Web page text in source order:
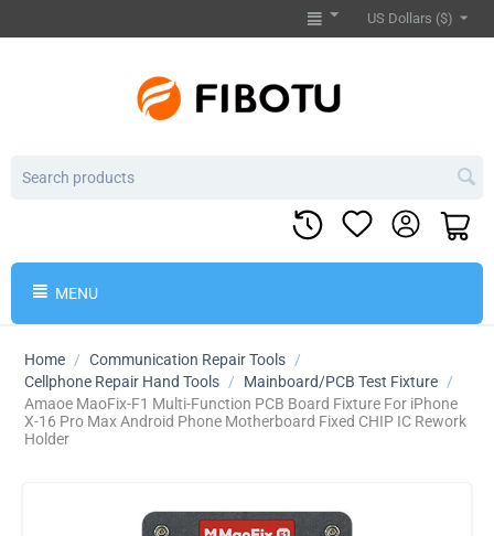
US Dollars ($)
MENU
Home / Communication Repair Tools /
Cellphone Repair Hand Tools / Mainboard/PCB Test Fixture /
​Amaoe MaoFix-F1 Multi-Function PCB Board Fixture For iPhone
X-16 Pro Max Android Phone Motherboard Fixed CHIP IC Rework
Holder